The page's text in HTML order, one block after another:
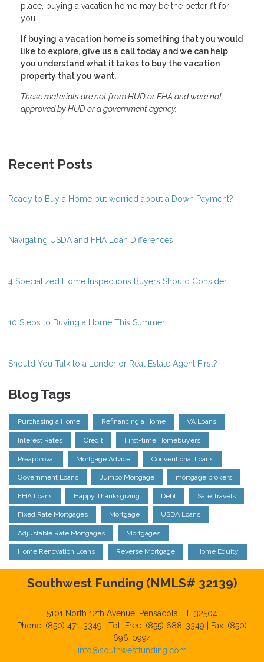
place, buying a vacation home may be the better fit for
you.
If buying a vacation home is something that you would
like to explore, give us a call today and we can help
you understand what it takes to buy the vacation
property that you want.
These materials are not from HUD or FHA and were not
approved by HUD or a government agency.
Recent Posts
Ready to Buy a Home but worried about a Down Payment?
Navigating USDA and FHA Loan Differences
4 Specialized Home Inspections Buyers Should Consider
10 Steps to Buying a Home This Summer
Should You Talk to a Lender or Real Estate Agent First?
Blog Tags
Purchasing a Home Refinancing a Home VA Loans
Interest Rates Credit First-time Homebuyers
Preapproval Mortgage Advice Conventional Loans
Government Loans Jumbo Mortgage mortgage brokers
FHA Loans Happy Thanksgiving Debt Safe Travels
Fixed Rate Mortgages Mortgage USDA Loans
Adjustable Rate Mortgages Mortgages
Home Renovation Loans Reverse Mortgage Home Equity
Southwest Funding (NMLS# 32139)
5101 North 12th Avenue, Pensacola, FL 32504
Phone: (850) 471-3349 | Toll Free: (855) 688-3349 | Fax: (850)
696-0994
info@southwestfunding.com